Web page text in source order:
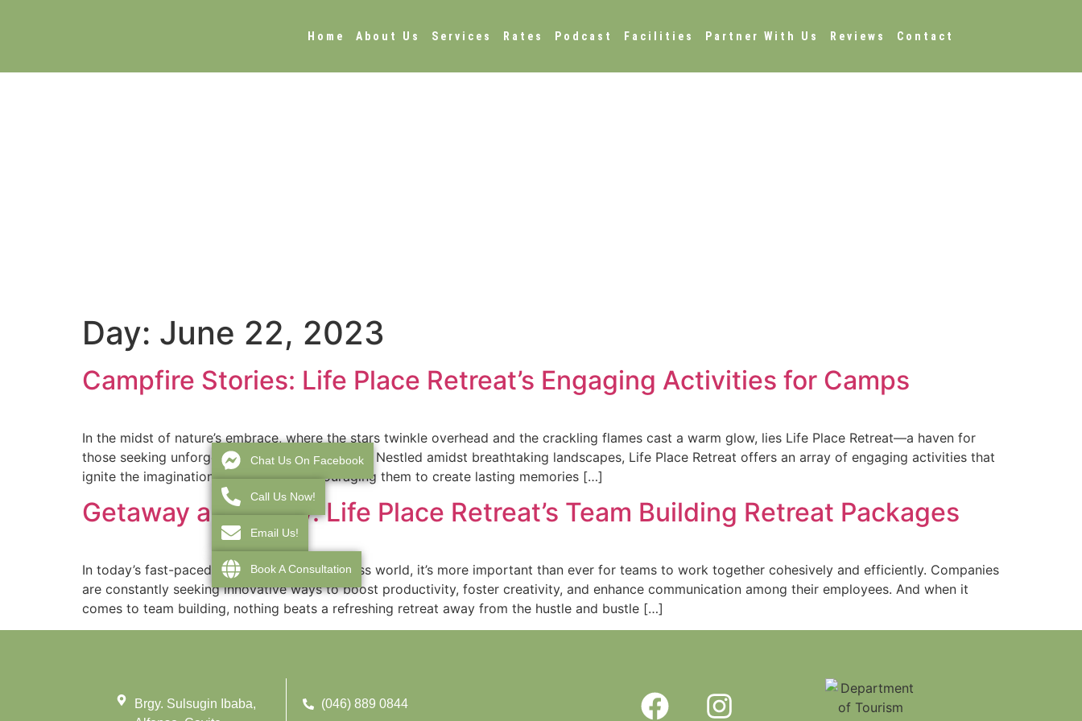
Home About Us Services Rates Podcast Facilities Partner With Us Reviews Contact
Day: June 22, 2023
Campfire Stories: Life Place Retreat’s Engaging Activities for Camps
In the midst of nature’s embrace, where the stars twinkle overhead and the crackling flames cast a warm glow, lies Life Place Retreat—a haven for
those seeking unforgettable camp experiences. Nestled amidst breathtaking landscapes, Life Place Retreat offers an array of engaging activities that
ignite the imaginations of campers, encouraging them to create lasting memories […]
Getaway and Grow: Life Place Retreat’s Team Building Retreat Packages
In today’s fast-paced and competitive business world, it’s more important than ever for teams to work together cohesively and efficiently. Companies
are constantly seeking innovative ways to boost productivity, foster creativity, and enhance communication among their employees. And when it
comes to team building, nothing beats a refreshing retreat away from the hustle and bustle […]
Brgy. Sulsugin Ibaba,
(046) 889 0844
Chat Us On Facebook
Call Us Now!
Email Us!
Book A Consultation